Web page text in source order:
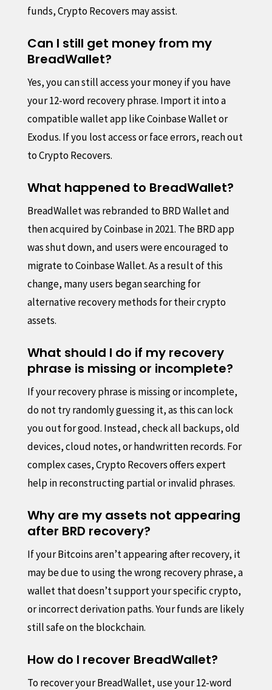
funds, Crypto Recovers may assist.
Can I still get money from my
BreadWallet?
Yes, you can still access your money if you have
your 12-word recovery phrase. Import it into a
compatible wallet app like Coinbase Wallet or
Exodus. If you lost access or face errors, reach out
to Crypto Recovers.
What happened to BreadWallet?
BreadWallet was rebranded to BRD Wallet and
then acquired by Coinbase in 2021. The BRD app
was shut down, and users were encouraged to
migrate to Coinbase Wallet. As a result of this
change, many users began searching for
alternative recovery methods for their crypto
assets.
What should I do if my recovery
phrase is missing or incomplete?
If your recovery phrase is missing or incomplete,
do not try randomly guessing it, as this can lock
you out for good. Instead, check all backups, old
devices, cloud notes, or handwritten records. For
complex cases, Crypto Recovers offers expert
help in reconstructing partial or invalid phrases.
Why are my assets not appearing
after BRD recovery?
If your Bitcoins aren’t appearing after recovery, it
may be due to using the wrong recovery phrase, a
wallet that doesn’t support your specific crypto,
or incorrect derivation paths. Your funds are likely
still safe on the blockchain.
How do I recover BreadWallet?
To recover your BreadWallet, use your 12-word